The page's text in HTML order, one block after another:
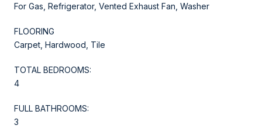
For Gas, Refrigerator, Vented Exhaust Fan, Washer
FLOORING
Carpet, Hardwood, Tile
TOTAL BEDROOMS:
4
FULL BATHROOMS:
3